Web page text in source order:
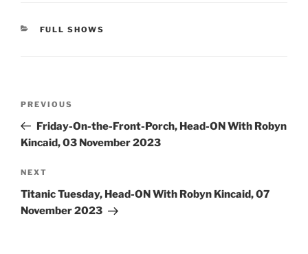
CATEGORIES
FULL SHOWS
Previous
Post
PREVIOUS
Friday-On-the-Front-Porch, Head-ON With Robyn
Kincaid, 03 November 2023
Next
Post
NEXT
Titanic Tuesday, Head-ON With Robyn Kincaid, 07
November 2023